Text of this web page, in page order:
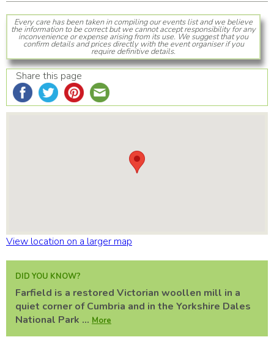
Every care has been taken in compiling our events list and we believe
the information to be correct but we cannot accept responsibility for any
inconvenience or expense arising from its use. We suggest that you
confirm details and prices directly with the event organiser if you
require definitive details.
Share this page
View location on a larger map
DID YOU KNOW?
Farfield is a restored Victorian woollen mill in a
quiet corner of Cumbria and in the Yorkshire Dales
National Park ... More